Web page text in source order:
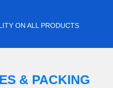
ON ALL PRODUCTS
& PACKING